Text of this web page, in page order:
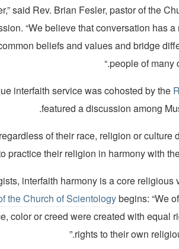
said Rev. Brian Fesler, pastor of the
“We believe that conversation has
beliefs and values and bridge
people of many
interfaith service was cohosted by the
featured a discussion among
regardless of their race, religion or
practice their religion in harmony with
interfaith harmony is a core
the Church of Scientologybegins: “We
color or creed were created with equal
rights to their own